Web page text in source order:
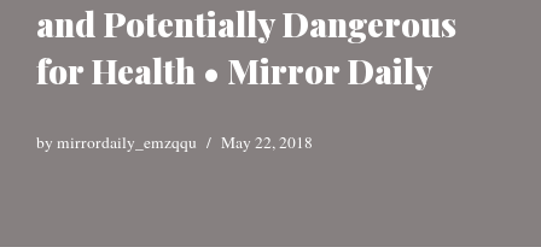
and Potentially Dangerous
for Health • Mirror Daily
by mirrordaily_emzqqu May 22, 2018